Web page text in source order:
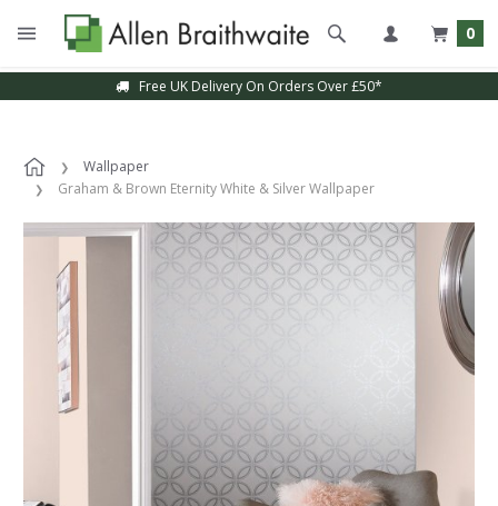
0
Free UK Delivery On Orders Over £50*
Wallpaper
Graham & Brown Eternity White & Silver Wallpaper